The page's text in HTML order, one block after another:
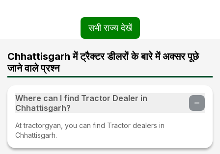
सभी राज्य देखें
Chhattisgarh में ट्रैक्टर डीलरों के बारे में अक्सर पूछे
जाने वाले प्रश्न
Where can I find Tractor Dealer in
Chhattisgarh?
At tractorgyan, you can find Tractor dealers in
Chhattisgarh.